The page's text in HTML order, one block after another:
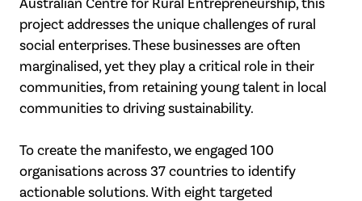
Australian Centre for Rural Entrepreneurship, this
project addresses the unique challenges of rural
social enterprises. These businesses are often
marginalised, yet they play a critical role in their
communities, from retaining young talent in local
communities to driving sustainability.
To create the manifesto, we engaged 100
organisations across 37 countries to identify
actionable solutions. With eight targeted